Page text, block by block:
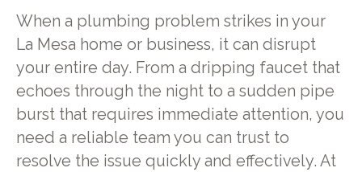
When a plumbing problem strikes in your
La Mesa home or business, it can disrupt
your entire day. From a dripping faucet that
echoes through the night to a sudden pipe
burst that requires immediate attention, you
need a reliable team you can trust to
resolve the issue quickly and effectively. At